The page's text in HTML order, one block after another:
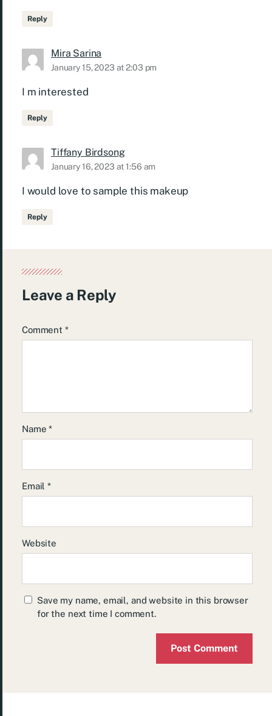
Reply
Mira Sarina
January 15, 2023 at 2:03 pm
I m interested
Reply
Tiffany Birdsong
January 16, 2023 at 1:56 am
I would love to sample this makeup
Reply
Leave a Reply
Comment *
Name*
Email*
Website
Save my name, email, and website in this browser
for the next time I comment.